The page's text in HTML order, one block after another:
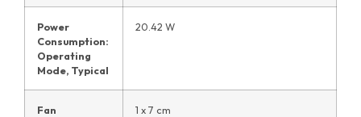
Power
Consumption:
Operating
Mode, Typical
20.42 W
Fan 1 x 7 cm